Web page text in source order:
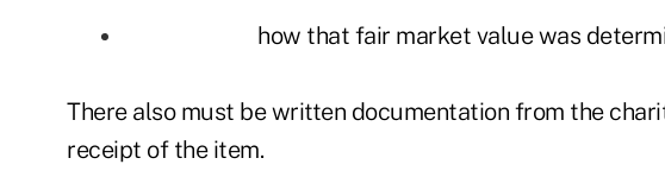
how that fair market value was
There also must be written documentation from the
receipt of the item.